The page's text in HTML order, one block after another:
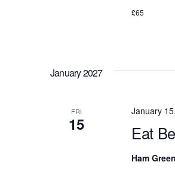
£65
January 2027
FRI
15 Eat
January
Ham